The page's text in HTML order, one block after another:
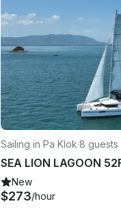
Sailing in Pa Klok·8 guests
New
$273/hour